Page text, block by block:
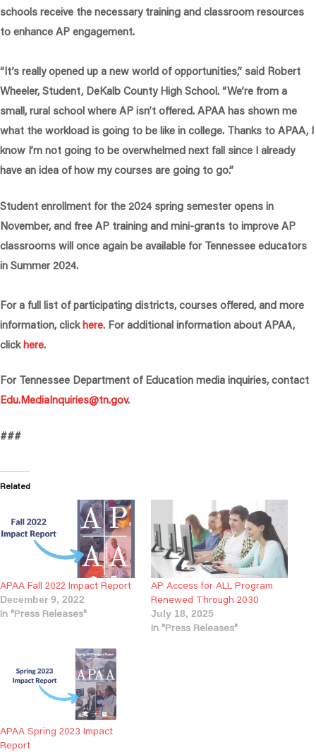
schools receive the necessary training and classroom resources
to enhance AP engagement.
“It’s really opened up a new world of opportunities,” said Robert
Wheeler, Student, DeKalb County High School. “We’re from a
small, rural school where AP isn’t offered. APAA has shown me
what the workload is going to be like in college. Thanks to APAA, I
know I’m not going to be overwhelmed next fall since I already
have an idea of how my courses are going to go.”
Student enrollment for the 2024 spring semester opens in
November, and free AP training and mini-grants to improve AP
classrooms will once again be available for Tennessee educators
in Summer 2024.
For a full list of participating districts, courses offered, and more
information, clickhere. For additional information about APAA,
clickhere.
For Tennessee Department of Education media inquiries, contact
Edu.MediaInquiries@tn.gov.
###
Related
APAA Fall 2022 Impact Report
December 9, 2022
In "Press Releases"
AP Access for ALL Program
Renewed Through 2030
July 18, 2025
In "Press Releases"
APAA Spring 2023 Impact
Report